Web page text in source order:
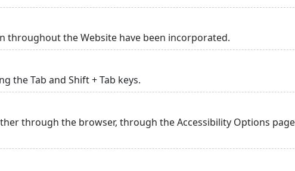
throughout the Website have been incorporated.
the Tab and Shift + Tab keys.
through the browser, through the Accessibility Options